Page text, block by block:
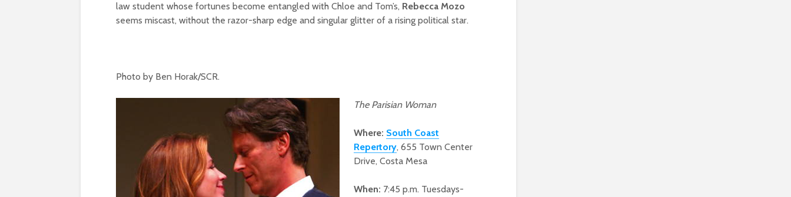
law student whose fortunes become entangled with Chloe and Tom’s, Rebecca Mozo
seems miscast, without the razor-sharp edge and singular glitter of a rising political star.
Photo by Ben Horak/SCR.
The Parisian Woman
Where: South Coast
Repertory, 655 Town Center
Drive, Costa Mesa
When: 7:45 p.m. Tuesdays-